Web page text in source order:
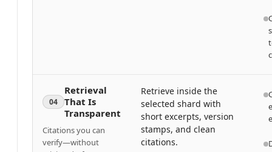
04
Retrieval
That Is
Transparent
Citations you can
verify—without
Retrieve inside the
selected shard with
short excerpts, version
stamps, and clean
citations.